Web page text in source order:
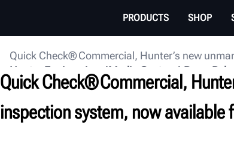
PRODUCTS SHOP
Quick Check® Commercial, Hunter’s new
Press
Media Center
Hunter Engineering
Quick Check® Commercial,
inspection system, now available